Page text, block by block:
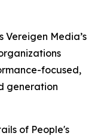
Media’s
focused,
generation
of People's